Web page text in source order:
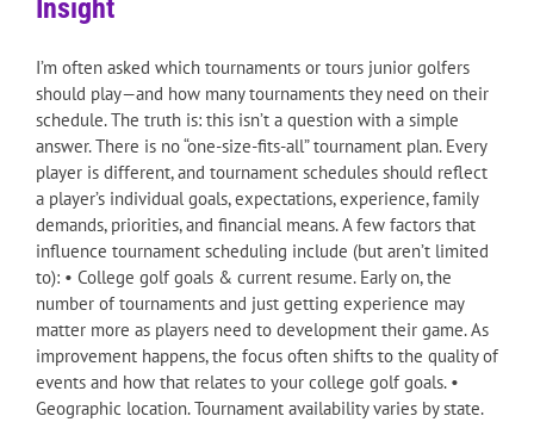
Insight
I’m often asked which tournaments or tours junior golfers
should play—and how many tournaments they need on their
schedule. The truth is: this isn’t a question with a simple
answer. There is no “one-size-fits-all” tournament plan. Every
player is different, and tournament schedules should reflect
a player’s individual goals, expectations, experience, family
demands, priorities, and financial means. A few factors that
influence tournament scheduling include (but aren’t limited
to): • College golf goals & current resume. Early on, the
number of tournaments and just getting experience may
matter more as players need to development their game. As
improvement happens, the focus often shifts to the quality of
events and how that relates to your college golf goals. •
Geographic location. Tournament availability varies by state.